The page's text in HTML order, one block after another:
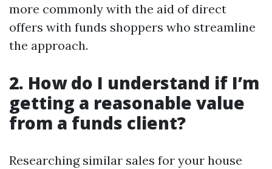
more commonly with the aid of direct
offers with funds shoppers who streamline
the approach.
2. How do I understand if I’m
getting a reasonable value
from a funds client?
Researching similar sales for your house